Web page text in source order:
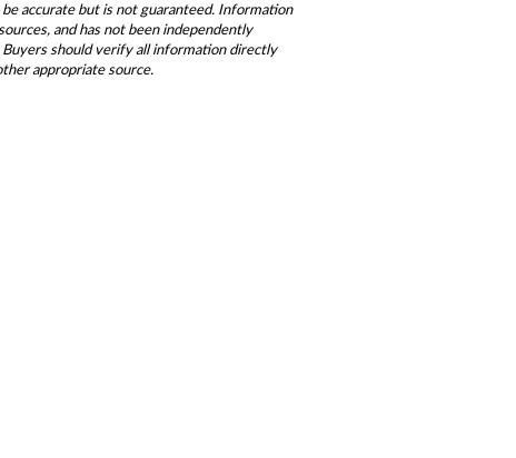
accurate but is not guaranteed. Information
and has not been independently
Buyers should verify all information directly
appropriate source.